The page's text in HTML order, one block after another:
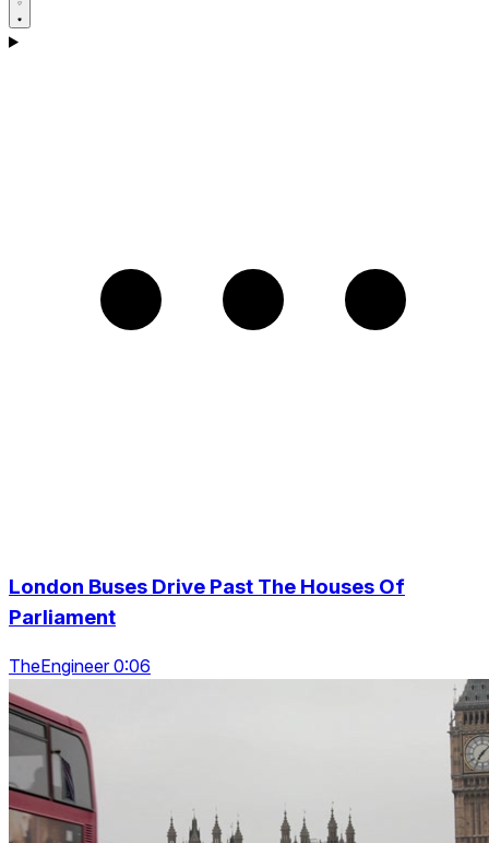
London Buses Drive Past The Houses Of
Parliament
TheEngineer 0:06